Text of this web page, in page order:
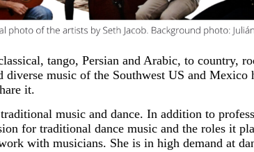
tango, Persian and Arabic, to country,
music of the Southwest US and Mexico
it.
music and dance. In addition to
for traditional dance music and the roles it
with musicians. She is in high demand at